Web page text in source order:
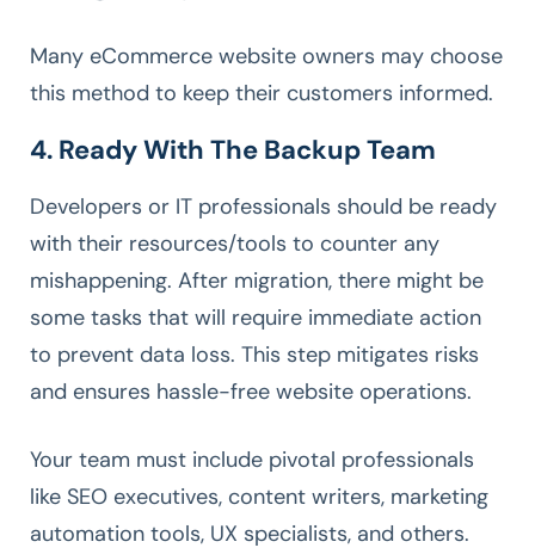
Many eCommerce website owners may choose
this method to keep their customers informed.
4. Ready With The Backup Team
Developers or IT professionals should be ready
with their resources/tools to counter any
mishappening. After migration, there might be
some tasks that will require immediate action
to prevent data loss. This step mitigates risks
and ensures hassle-free website operations.
Your team must include pivotal professionals
like SEO executives, content writers, marketing
automation tools, UX specialists, and others.